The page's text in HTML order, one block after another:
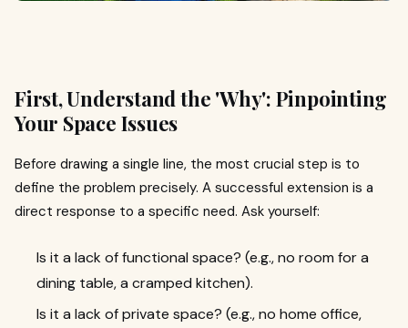
First, Understand the 'Why': Pinpointing
Your Space Issues
Before drawing a single line, the most crucial step is to
define the problem precisely. A successful extension is a
direct response to a specific need. Ask yourself:
Is it a lack of functional space? (e.g., no room for a
dining table, a cramped kitchen).
Is it a lack of private space? (e.g., no home office,